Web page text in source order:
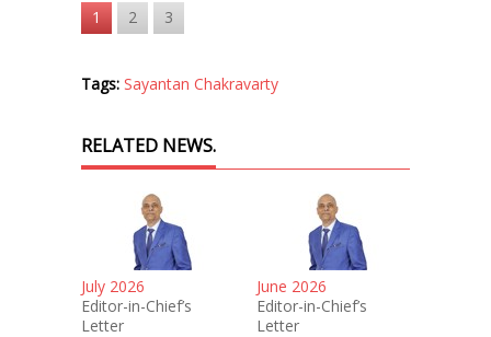
1 2 3
Tags: Sayantan Chakravarty
RELATED NEWS.
July 2026
Editor-in-Chief’s
Letter
June 2026
Editor-in-Chief’s
Letter